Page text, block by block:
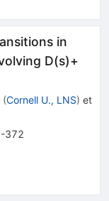
in
D(s)+
(Cornell U., LNS) et
372